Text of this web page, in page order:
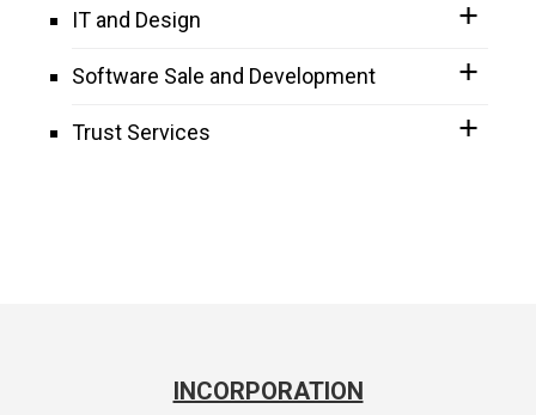
IT and Design
Software Sale and Development
Trust Services
INCORPORATION